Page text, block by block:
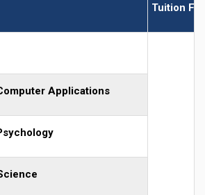
Tuition
Applications